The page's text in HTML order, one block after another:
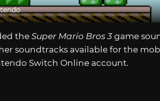
the Super Mario Bros 3 game
soundtracks available for the
Switch Online account.